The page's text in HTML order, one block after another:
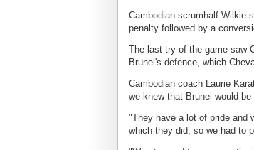
Cambodian scrumhalf Wilkie
penalty followed by a
The last try of the game saw
Brunei's defence, which
Cambodian coach Laurie
we knew that Brunei would be
"They have a lot of pride and
which they did, so we had to